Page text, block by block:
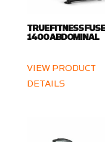
TRUE FITNESS
1400 ABDOMINAL
VIEW PRODUCT
DETAILS